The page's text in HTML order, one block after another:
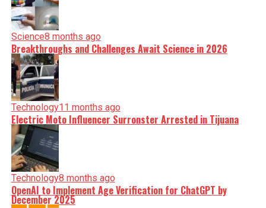
Science8 months ago
Breakthroughs and Challenges Await Science in 2026
Technology11 months ago
Electric Moto Influencer Surronster Arrested in Tijuana
Technology8 months ago
OpenAI to Implement Age Verification for ChatGPT by
December 2025